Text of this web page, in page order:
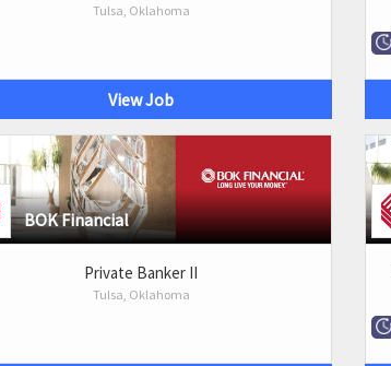
Tulsa, Oklahoma
View Job
BOK Financial
Private Banker II
Tulsa, Oklahoma